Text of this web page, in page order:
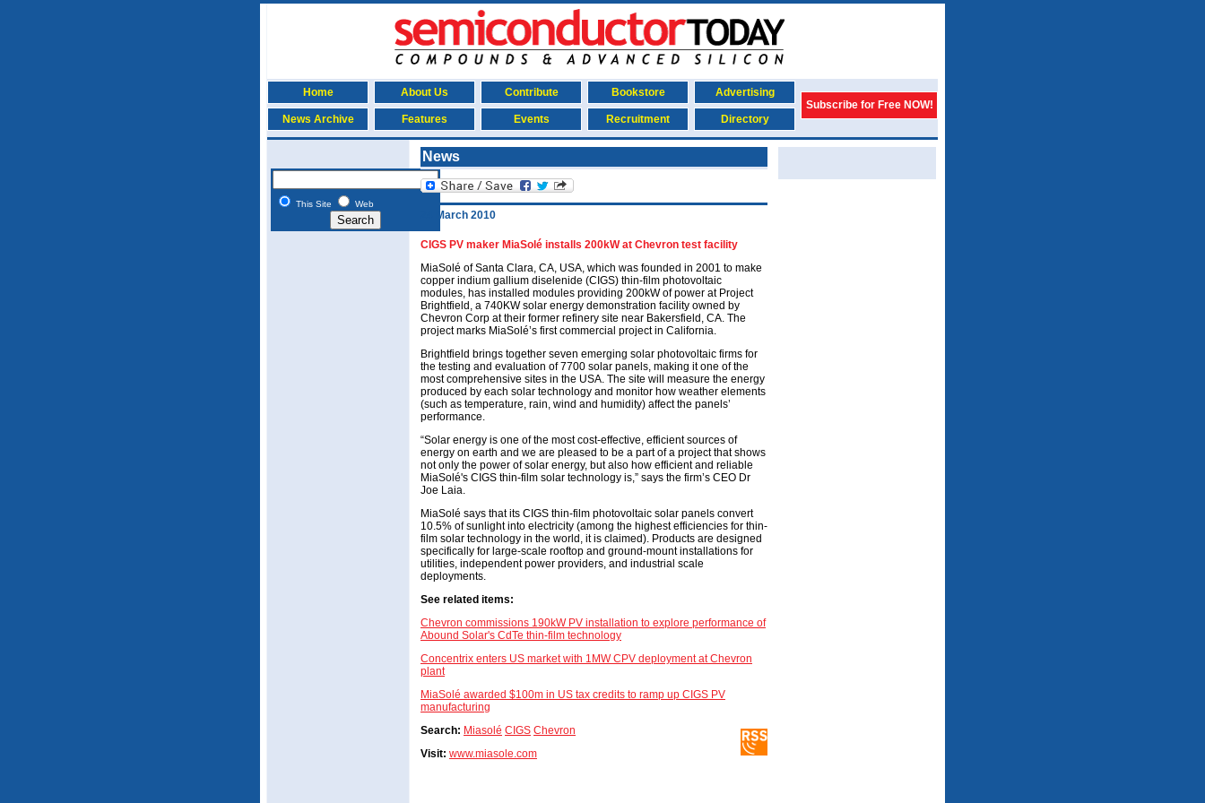
Home About Us Contribute Bookstore
Advertising
Subscribe for Free NOW!
News Archive
Features Events Recruitment Directory
This Site Web
News
24 March 2010
CIGS PV maker MiaSolé installs 200kW at Chevron test facility
MiaSolé of Santa Clara, CA, USA, which was founded in 2001 to make
copper indium gallium diselenide (CIGS) thin-film photovoltaic
modules, has installed modules providing 200kW of power at Project
Brightfield, a 740KW solar energy demonstration facility owned by
Chevron Corp at their former refinery site near Bakersfield, CA. The
project marks MiaSolé’s first commercial project in California.
Brightfield brings together seven emerging solar photovoltaic firms for
the testing and evaluation of 7700 solar panels, making it one of the
most comprehensive sites in the USA. The site will measure the energy
produced by each solar technology and monitor how weather elements
(such as temperature, rain, wind and humidity) affect the panels’
performance.
“Solar energy is one of the most cost-effective, efficient sources of
energy on earth and we are pleased to be a part of a project that shows
not only the power of solar energy, but also how efficient and reliable
MiaSolé's CIGS thin-film solar technology is,” says the firm’s CEO Dr
Joe Laia.
MiaSolé says that its CIGS thin-film photovoltaic solar panels convert
10.5% of sunlight into electricity (among the highest efficiencies for thin-
film solar technology in the world, it is claimed). Products are designed
specifically for large-scale rooftop and ground-mount installations for
utilities, independent power providers, and industrial scale
deployments.
See related items:
Chevron commissions 190kW PV installation to explore performance of
Abound Solar's CdTe thin-film technology
Concentrix enters US market with 1MW CPV deployment at Chevron
plant
MiaSolé awarded $100m in US tax credits to ramp up CIGS PV
manufacturing
Search: Miasolé CIGS Chevron
Visit: www.miasole.com